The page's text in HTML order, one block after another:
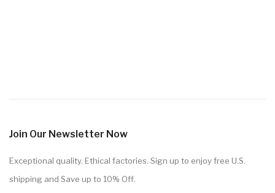
Join Our Newsletter Now
Exceptional quality. Ethical factories. Sign up to enjoy free U.S.
shipping and Save up to 10% Off.